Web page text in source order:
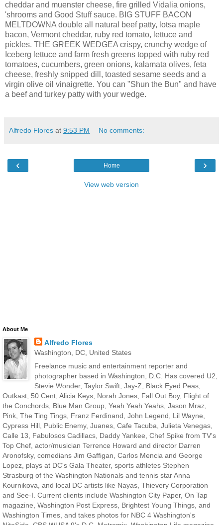
cheddar and muenster cheese, fire grilled Vidalia onions,
'shrooms and Good Stuff sauce. BIG STUFF BACON
MELTDOWNA double all natural beef patty, lotsa maple
bacon, Vermont cheddar, ruby red tomato, lettuce and
pickles. THE GREEK WEDGEA crispy, crunchy wedge of
Iceberg lettuce and farm fresh greens topped with ruby red
tomatoes, cucumbers, green onions, kalamata olives, feta
cheese, freshly snipped dill, toasted sesame seeds and a
virgin olive oil vinaigrette. You can "Shun the Bun" and have
a beef and turkey patty with your wedge.
Alfredo Flores at 9:53 PM No comments:
‹ ›
Home
View web version
About Me
Alfredo Flores
Washington, DC, United States
Freelance music and entertainment reporter and
photographer based in Washington, D.C. Has covered U2,
Stevie Wonder, Taylor Swift, Jay-Z, Black Eyed Peas,
Outkast, 50 Cent, Alicia Keys, Norah Jones, Fall Out Boy, Flight of
the Conchords, Blue Man Group, Yeah Yeah Yeahs, Jason Mraz,
Pink, The Ting Tings, Franz Ferdinand, John Legend, Lil Wayne,
Cypress Hill, Public Enemy, Juanes, Cafe Tacuba, Julieta Venegas,
Calle 13, Fabulosos Cadillacs, Daddy Yankee, Chef Spike from TV's
Top Chef, actor/musician Terrence Howard and director Darren
Aronofsky, comedians Jim Gaffigan, Carlos Mencia and George
Lopez, plays at DC's Gala Theater, sports athletes Stephen
Strasburg of the Washington Nationals and tennis star Anna
Kournikova, and local DC artists like Nayas, Thievery Corporation
and See-I. Current clients include Washington City Paper, On Tap
magazine, Washington Post Express, Brightest Young Things, and
Washington Times, and takes photos for NBC 4 Washington's